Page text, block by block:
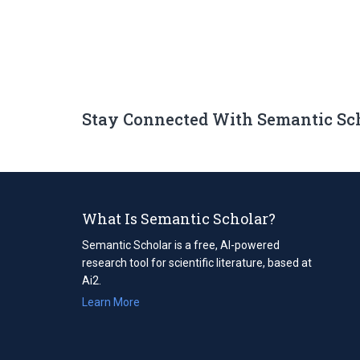
Stay Connected With Semantic
What Is Semantic Scholar?
Semantic Scholar is a free, AI-powered
research tool for scientific literature, based at
Ai2.
Learn More